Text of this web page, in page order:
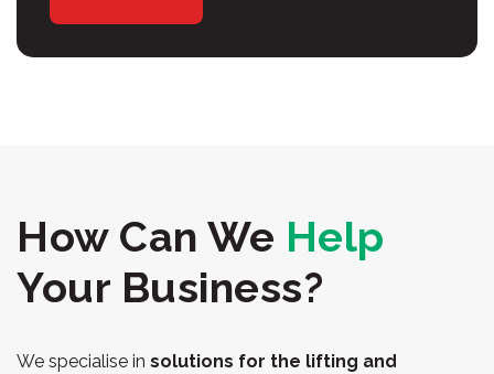
How Can We Help
Your Business?
We specialise in solutions for the lifting and